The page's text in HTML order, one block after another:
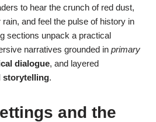
to hear the crunch of red dust,
and feel the pulse of history in
sections unpack a practical
narratives grounded in primary
dialogue, and layered
storytelling.
and the